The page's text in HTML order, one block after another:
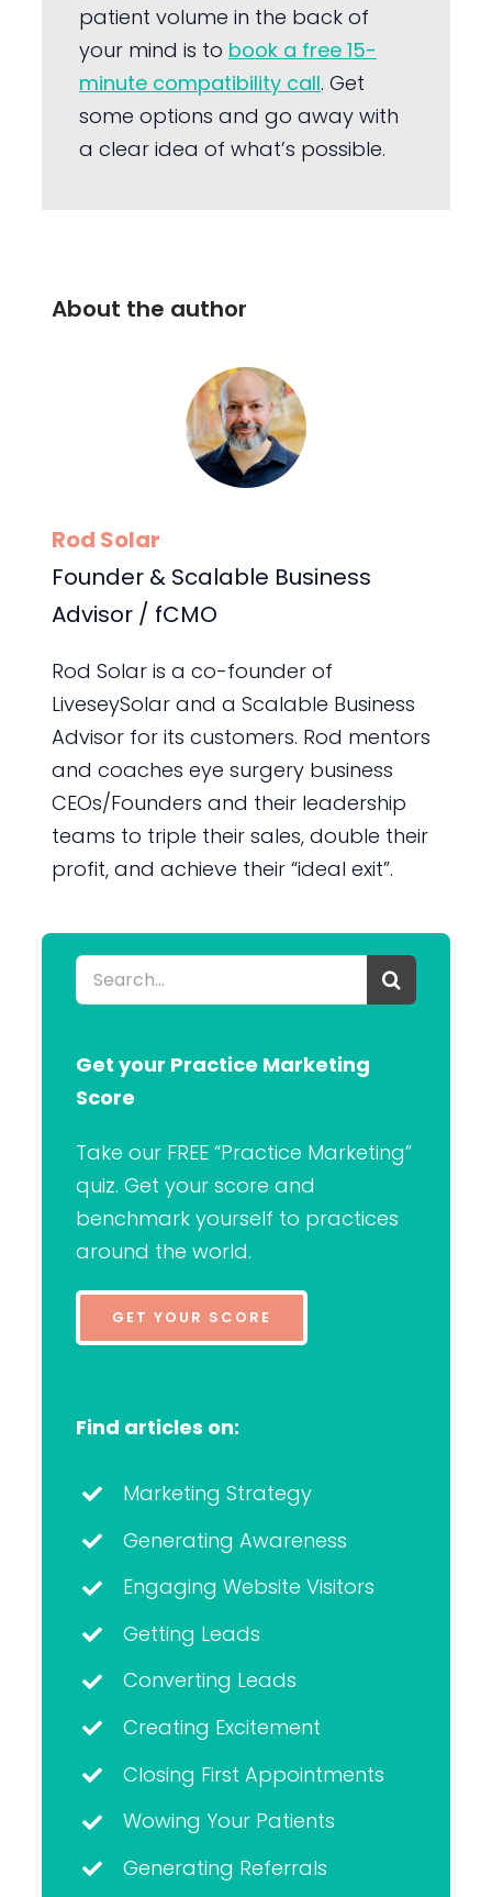
patient volume in the back of
your mind is to book a free 15-
minute compatibility call. Get
some options and go away with
a clear idea of what’s possible.
About the author
Rod Solar
Founder & Scalable Business
Advisor / fCMO
Rod Solar is a co-founder of
LiveseySolar and a Scalable Business
Advisor for its customers. Rod mentors
and coaches eye surgery business
CEOs/Founders and their leadership
teams to triple their sales, double their
profit, and achieve their “ideal exit”.
Search
for:
Get your Practice Marketing
Score
Take our FREE “Practice Marketing”
quiz. Get your score and
benchmark yourself to practices
around the world.
GET YOUR SCORE
Find articles on:
Marketing Strategy
Generating Awareness
Engaging Website Visitors
Getting Leads
Converting Leads
Creating Excitement
Closing First Appointments
Wowing Your Patients
Generating Referrals